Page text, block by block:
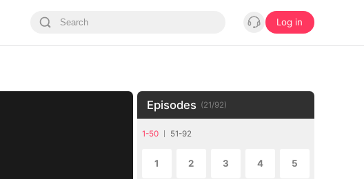
Log in
Episodes (21/92)
1-50 51-92
1 2 3 4 5